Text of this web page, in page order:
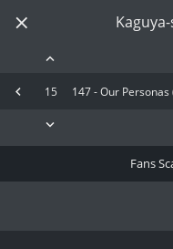
15 147 - Our
Fans